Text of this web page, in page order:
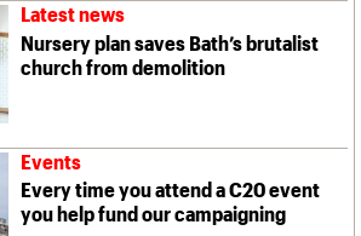
Latest news
Nursery plan saves Bath’s brutalist
church from demolition
Events
Every time you attend a C20 event
you help fund our campaigning